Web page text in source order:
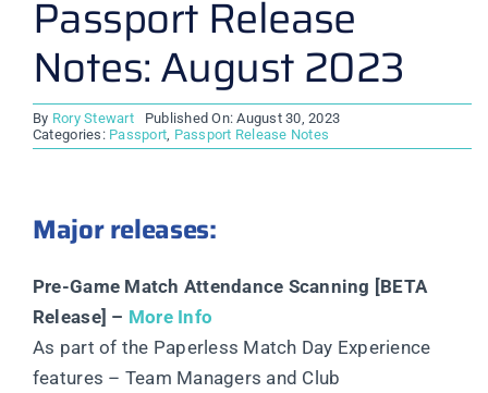
Passport Release
Notes: August 2023
By Rory Stewart
Published On: August 30, 2023
Categories: Passport Passport Release Notes
Major releases:
Pre-Game Match Attendance Scanning [BETA
Release] – More Info
As part of the Paperless Match Day Experience
features – Team Managers and Club